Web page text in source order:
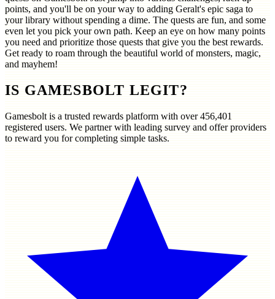
points, and you'll be on your way to adding Geralt's epic saga to
your library without spending a dime. The quests are fun, and some
even let you pick your own path. Keep an eye on how many points
you need and prioritize those quests that give you the best rewards.
Get ready to roam through the beautiful world of monsters, magic,
and mayhem!
IS GAMESBOLT LEGIT?
Gamesbolt is a trusted rewards platform with over456,401
registered users. We partner with leading survey and offer providers
to reward you for completing simple tasks.